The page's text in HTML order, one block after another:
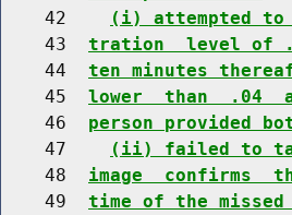
    42
(i) attempted
    43
tration  level of
    44
ten minutes
    45
lower  than  .04
    46
person provided
    47
(ii) failed to
    48
image  confirms
    49
time of the